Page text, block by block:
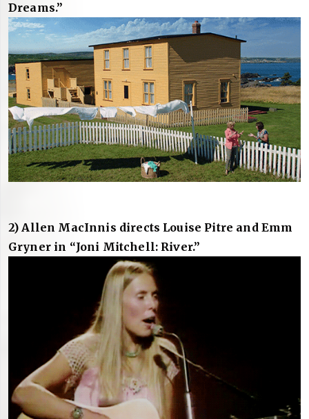
Dreams.”
2) Allen MacInnis directs Louise Pitre and Emm
Gryner in “Joni Mitchell: River.”